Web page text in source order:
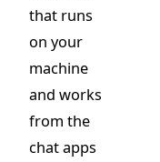
that runs
on your
machine
and works
from the
chat apps